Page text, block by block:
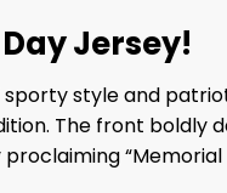
Jersey!
style and
The front boldly